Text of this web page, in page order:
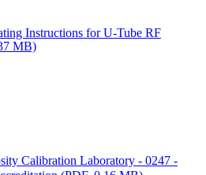
Instructions for U-Tube RF
MB)
Calibration Laboratory - 0247 -